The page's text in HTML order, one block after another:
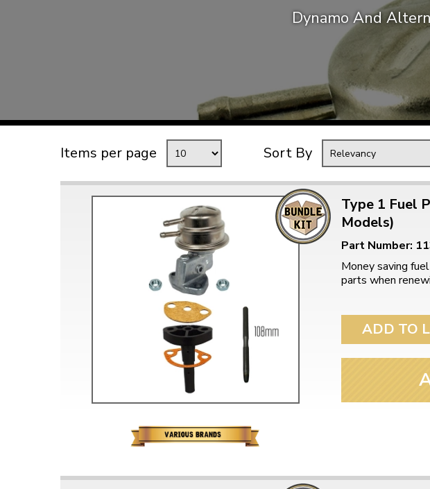
MISCELLANEOUS
GIFT VOUCHERS
MANUFACTURERS
THE BRAKE SHOP
Price Match
Now via Live Chat
Free Shipping
When you spend over
Doesn’t apply to bulky items,
click for details
Dynamo And
Items per page Sort By
Type 1 Fuel
Models)
Part Number:
Money saving
parts when
ADD TO